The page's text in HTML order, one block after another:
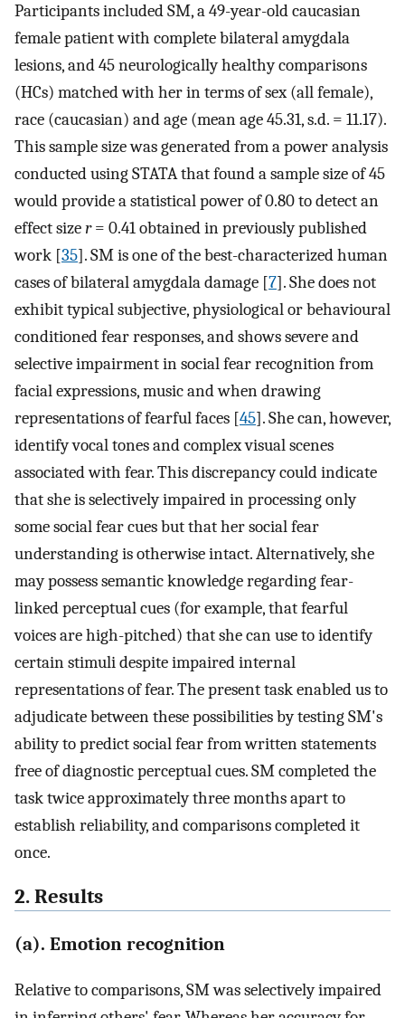
Participants included SM, a 49-year-old caucasian
female patient with complete bilateral amygdala
lesions, and 45 neurologically healthy comparisons
(HCs) matched with her in terms of sex (all female),
race (caucasian) and age (mean age 45.31, s.d. = 11.17).
This sample size was generated from a power analysis
conducted using STATA that found a sample size of 45
would provide a statistical power of 0.80 to detect an
effect sizer= 0.41 obtained in previously published
work [35]. SM is one of the best-characterized human
cases of bilateral amygdala damage [7]. She does not
exhibit typical subjective, physiological or behavioural
conditioned fear responses, and shows severe and
selective impairment in social fear recognition from
facial expressions, music and when drawing
representations of fearful faces [45]. She can, however,
identify vocal tones and complex visual scenes
associated with fear. This discrepancy could indicate
that she is selectively impaired in processing only
some social fear cues but that her social fear
understanding is otherwise intact. Alternatively, she
may possess semantic knowledge regarding fear-
linked perceptual cues (for example, that fearful
voices are high-pitched) that she can use to identify
certain stimuli despite impaired internal
representations of fear. The present task enabled us to
adjudicate between these possibilities by testing SM's
ability to predict social fear from written statements
free of diagnostic perceptual cues. SM completed the
task twice approximately three months apart to
establish reliability, and comparisons completed it
once.
2. Results
(a). Emotion recognition
Relative to comparisons, SM was selectively impaired